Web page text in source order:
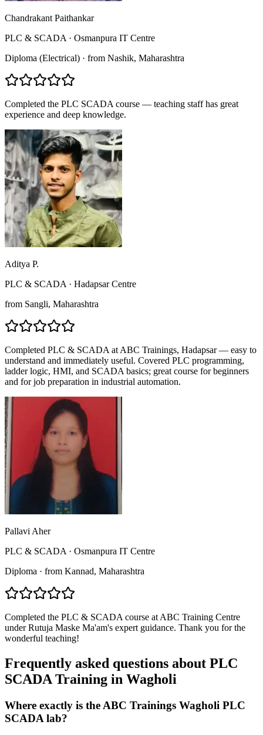
Chandrakant Paithankar
PLC & SCADA · Osmanpura IT Centre
Diploma (Electrical) · from Nashik, Maharashtra
Completed the PLC SCADA course — teaching staff has great
experience and deep knowledge.
Aditya P.
PLC & SCADA · Hadapsar Centre
from Sangli, Maharashtra
Completed PLC & SCADA at ABC Trainings, Hadapsar — easy to
understand and immediately useful. Covered PLC programming,
ladder logic, HMI, and SCADA basics; great course for beginners
and for job preparation in industrial automation.
Pallavi Aher
PLC & SCADA · Osmanpura IT Centre
Diploma · from Kannad, Maharashtra
Completed the PLC & SCADA course at ABC Training Centre
under Rutuja Maske Ma'am's expert guidance. Thank you for the
wonderful teaching!
Frequently asked questions about PLC
SCADA Training in Wagholi
Where exactly is the ABC Trainings Wagholi PLC
SCADA lab?